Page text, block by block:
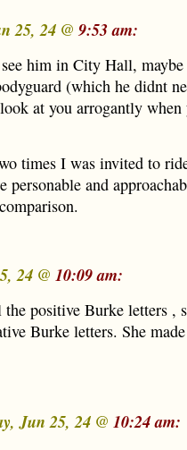
25, 24 @ 9:53 am:
him in City Hall, maybe
(which he didnt
at you arrogantly
times I was invited to
personable and
24 @ 10:09 am:
positive Burke letters ,
Burke letters. She
Jun 25, 24 @ 10:24 am: